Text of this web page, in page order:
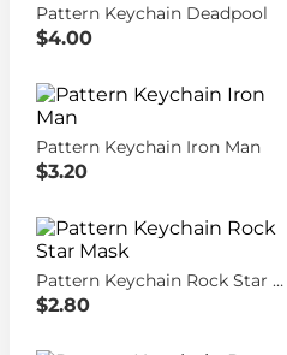
Pattern Keychain Deadpool
$4.00
Pattern Keychain Iron Man
$3.20
Pattern Keychain Rock Star Mask
$2.80